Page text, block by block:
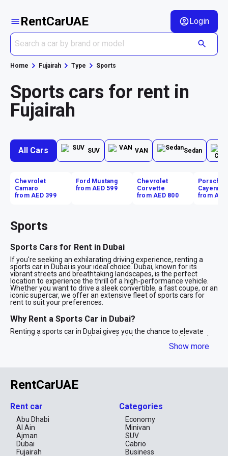
RentCarUAE Login
Home Fujairah Type Sports
Sports cars for rent in
Fujairah
All Cars SUV VAN Sedan
Chevrolet
Camaro
from AED 399
Ford Mustang
from AED 599
Chevrolet
Corvette
from AED 800
Porsche
Cayenne
from AED
Sports
Sports Cars for Rent in Dubai
If you're seeking an exhilarating driving experience, renting a
sports car in Dubai is your ideal choice. Dubai, known for its
vibrant streets and breathtaking landscapes, is the perfect
location to experience the thrill of a high-performance vehicle.
Whether you want to drive a sleek convertible, a fast coupe, or an
iconic supercar, we offer an extensive fleet of sports cars for
rent to suit your preferences.
Why Rent a Sports Car in Dubai?
Renting a sports car in Dubai gives you the chance to elevate
your driving experience. You can feel the power, precision, and
speed of the latest models from renowned brands like Ferrari,
Our Sports Car Fleet
We offer a wide range of sports cars for rent, including:
Luxury Sports Cars: Drive the finest models from brands like
Ferrari, Lamborghini, and Aston Martin.
Performance Cars: Get behind the wheel of cars that offer
unrivaled power and performance, such as Porsche and
McLaren.
Show more
RentCarUAE
Rent car
Abu Dhabi
Al Ain
Ajman
Dubai
Fujairah
Categories
Economy
Minivan
SUV
Cabrio
Business